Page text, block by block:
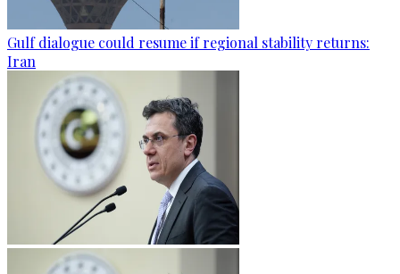
Gulf dialogue could resume if regional stability returns:
Iran